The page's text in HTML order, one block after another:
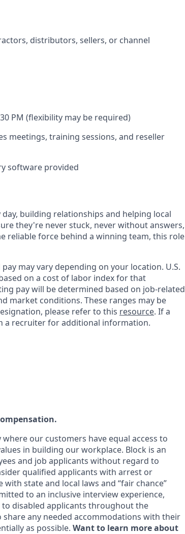
distributors, sellers, or channel
PM (flexibility may be required)
meetings, training sessions, and reseller
software provided
building relationships and helping local
they're never stuck, never without answers,
reliable force behind a winning team, this role
may vary depending on your location. U.S.
on a cost of labor index for that
pay will be determined based on job-related
market conditions. These ranges may be
please refer to this resource. If a
a recruiter for additional information.
our customers have equal access to
in building our workplace. Block is an
and job applicants without regard to
qualified applicants with arrest or
state and local laws and “fair chance”
to an inclusive interview experience,
disabled applicants throughout the
any needed accommodations with their
as possible. Want to learn more about